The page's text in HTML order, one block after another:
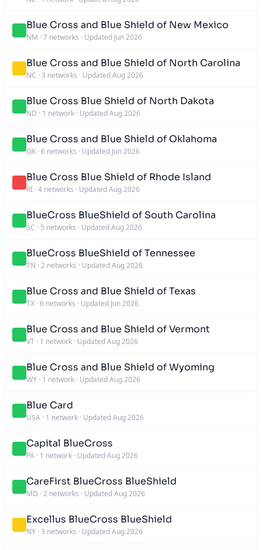
Blue Cross and Blue Shield of New Mexico
NM · 7 networks · Updated Jun 2026
Blue Cross and Blue Shield of North Carolina
NC · 3 networks · Updated Aug 2026
Blue Cross Blue Shield of North Dakota
ND · 1 network · Updated Aug 2026
Blue Cross and Blue Shield of Oklahoma
OK · 6 networks · Updated Jun 2026
Blue Cross Blue Shield of Rhode Island
RI · 4 networks · Updated Aug 2026
BlueCross BlueShield of South Carolina
SC · 5 networks · Updated Aug 2026
BlueCross BlueShield of Tennessee
TN · 2 networks · Updated Aug 2026
Blue Cross and Blue Shield of Texas
TX · 6 networks · Updated Jun 2026
Blue Cross and Blue Shield of Vermont
VT · 1 network · Updated Aug 2026
Blue Cross and Blue Shield of Wyoming
WY · 1 network · Updated Aug 2026
Blue Card
USA · 1 network · Updated Aug 2026
Capital BlueCross
PA · 1 network · Updated Aug 2026
CareFirst BlueCross BlueShield
MD · 2 networks · Updated Aug 2026
Excellus BlueCross BlueShield
NY · 3 networks · Updated Aug 2026